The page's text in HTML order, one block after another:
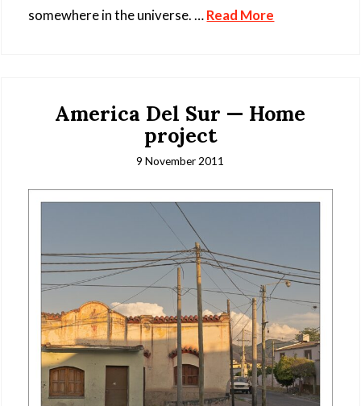
somewhere in the universe. …Read More
America Del Sur — Home
project
9 November 2011